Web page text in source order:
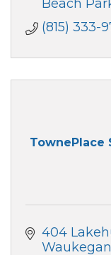
Beach
(815) 333-
TownePlace
404
Waukegan